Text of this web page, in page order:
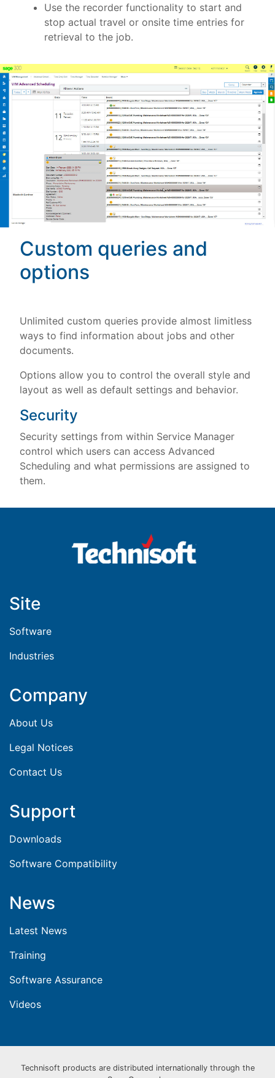
Use the recorder functionality to start and
stop actual travel or onsite time entries for
retrieval to the job.
Custom queries and
options
Unlimited custom queries provide almost limitless
ways to find information about jobs and other
documents.
Options allow you to control the overall style and
layout as well as default settings and behavior.
Security
Security settings from within Service Manager
control which users can access Advanced
Scheduling and what permissions are assigned to
them.
Site
Software
Industries
Company
About Us
Legal Notices
Contact Us
Support
Downloads
Software Compatibility
News
Latest News
Training
Software Assurance
Videos
Technisoft products are distributed internationally through the